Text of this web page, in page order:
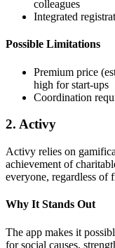
colleagues
Integrated
Possible Limitations
Premium price
high for start-ups
Coordination
2. Activy
Activy relies on
achievement of
everyone, regardless of
Why It Stands Out
The app makes it
for social causes,